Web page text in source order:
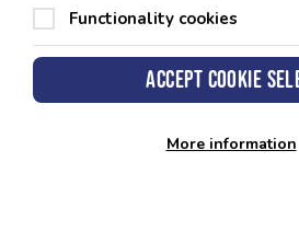
Functionality cookies
Accept cookie
More information